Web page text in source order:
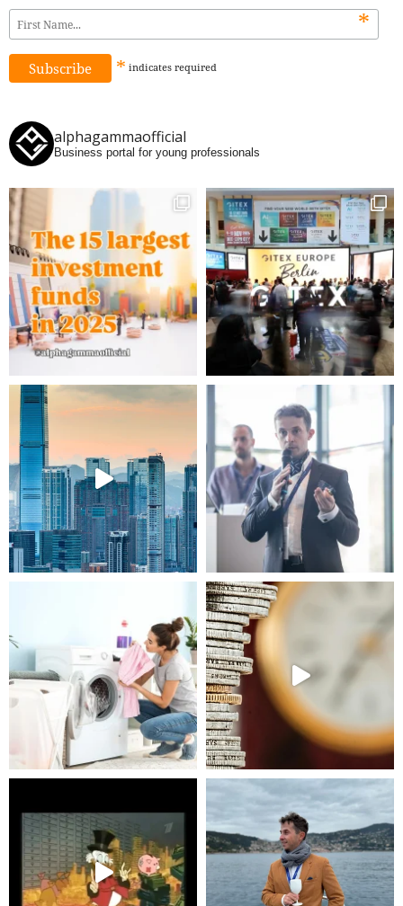
*
* indicates required
alphagammaofficial
Business portal for young professionals